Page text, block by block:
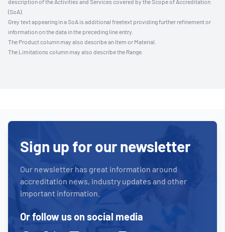
description of the Activities and Services covered by the Scope of Accreditation
(SoA).
Grey text appearing in a SoA is additional freetext providing further refinement or
information on the data in the preceding line entry.
The Product column may also describe an Item or Material.
The Limitations column may also describe the Range.
Sign up for our newsletter
Our newsletter has great information around
accreditation news, industry updates and other
important information.
Or follow us on social media